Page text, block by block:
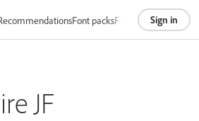
Font packsFoundriesAbout
Sign in
JF